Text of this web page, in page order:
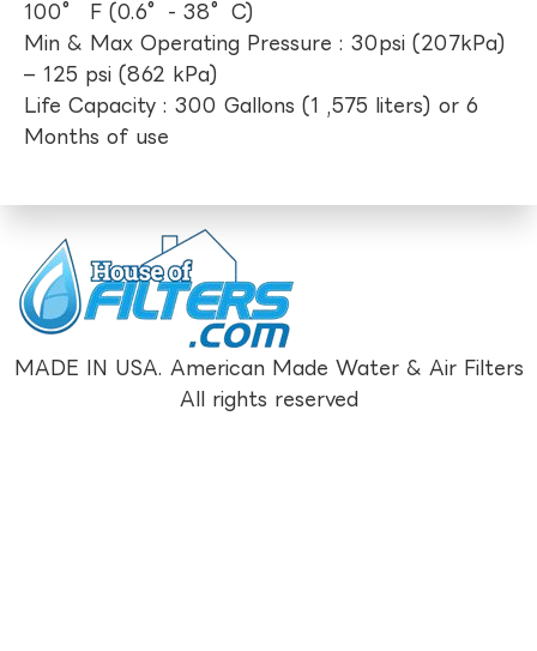
100° F (0.6°- 38°C)
Min & Max Operating Pressure : 30psi (207kPa)
– 125 psi (862 kPa)
Life Capacity : 300 Gallons (1 ,575 liters) or 6
Months of use
MADE IN USA. American Made Water & Air Filters
All rights reserved